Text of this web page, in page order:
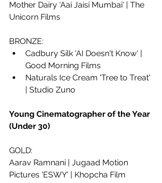
Mother Dairy 'Aai Jaisi Mumbai' | The
Unicorn Films
BRONZE:
Cadbury Silk 'AI Doesn't Know' |
Good Morning Films
Naturals Ice Cream 'Tree to Treat'
| Studio Zuno
Young Cinematographer of the Year
(Under 30)
GOLD:
Aarav Ramnani | Jugaad Motion
Pictures 'ESWY' | Khopcha Film